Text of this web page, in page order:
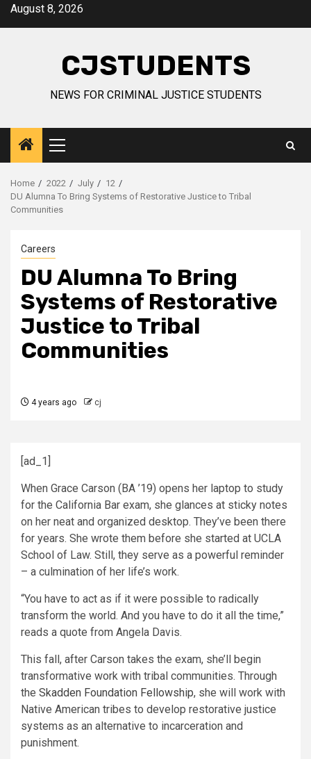
SkipAugust 8, 2026
CJSTUDENTS
NEWS FOR CRIMINAL JUSTICE STUDENTS
Primary
Menu
Home 2022 July
12
DU Alumna To Bring Systems of Restorative Justice to Tribal
Communities
Careers
DU Alumna To Bring
Systems of Restorative
Justice to Tribal
Communities
4 years ago cj
[ad_1]
When Grace Carson (BA ’19) opens her laptop to study
for the California Bar exam, she glances at sticky notes
on her neat and organized desktop. They’ve been there
for years. She wrote them before she started at UCLA
School of Law. Still, they serve as a powerful reminder
– a culmination of her life’s work.
“You have to act as if it were possible to radically
transform the world. And you have to do it all the time,”
reads a quote from Angela Davis.
This fall, after Carson takes the exam, she’ll begin
transformative work with tribal communities. Through
the Skadden Foundation Fellowship, she will work with
Native American tribes to develop restorative justice
systems as an alternative to incarceration and
punishment.